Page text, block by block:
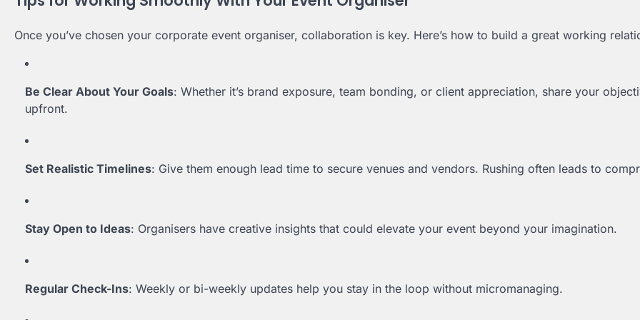
Once you’ve chosen your corporate event organiser, collaboration is key. Here’s how to build a great working
Be Clear About Your Goals: Whether it’s brand exposure, team bonding, or client appreciation, share your
upfront.
Set Realistic Timelines: Give them enough lead time to secure venues and vendors. Rushing often leads to
Stay Open to Ideas: Organisers have creative insights that could elevate your event beyond your imagination.
Regular Check-Ins: Weekly or bi-weekly updates help you stay in the loop without micromanaging.